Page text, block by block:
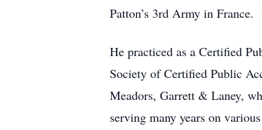
Patton’s 3rd Army in
He practiced as a Certified
Society of Certified Public
Meadors, Garrett & Laney,
serving many years on